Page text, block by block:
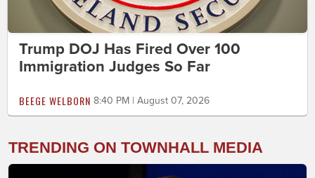
Trump DOJ Has Fired Over 100
Immigration Judges So Far
BEEGE WELBORN 8:40 PM | August 07, 2026
TRENDING ON TOWNHALL MEDIA